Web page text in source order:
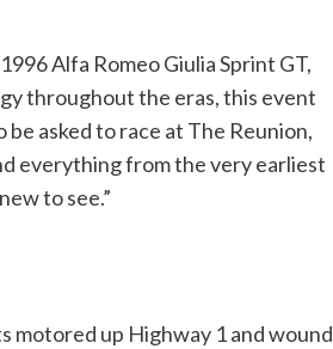
Alfa Romeo Giulia Sprint GT,
throughout the eras, this event
asked to race at The Reunion,
everything from the very earliest
to see.”
motored up Highway 1 and wound